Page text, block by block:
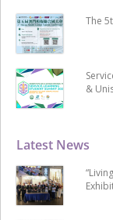
Latest News
The
&